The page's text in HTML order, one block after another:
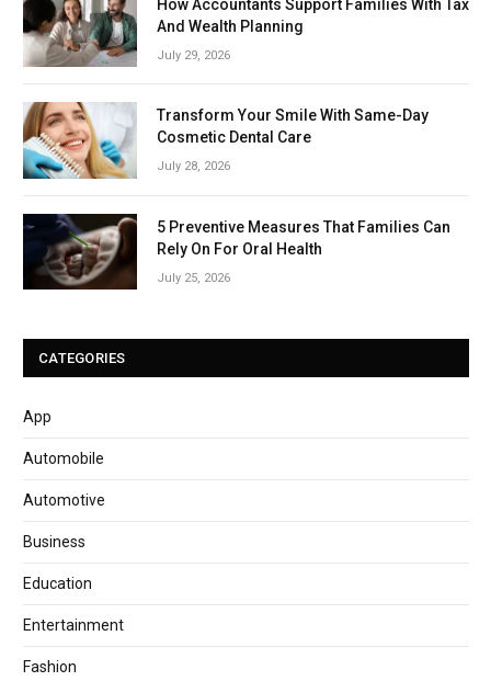
How Accountants Support Families With Tax
And Wealth Planning
July 29, 2026
Transform Your Smile With Same-Day
Cosmetic Dental Care
July 28, 2026
5 Preventive Measures That Families Can
Rely On For Oral Health
July 25, 2026
CATEGORIES
App
Automobile
Automotive
Business
Education
Entertainment
Fashion